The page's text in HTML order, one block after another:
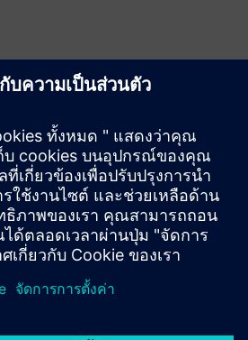
& Manufacturing
accurate, efficient,
and optimization across all
styles while minimizing resource